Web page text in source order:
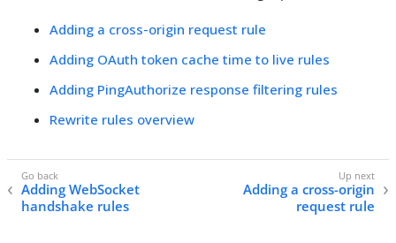
Adding a cross-origin request rule
Adding OAuth token cache time to live rules
Adding PingAuthorize response filtering rules
Rewrite rules overview
Adding WebSocket
handshake rules
Adding a cross-origin
request rule